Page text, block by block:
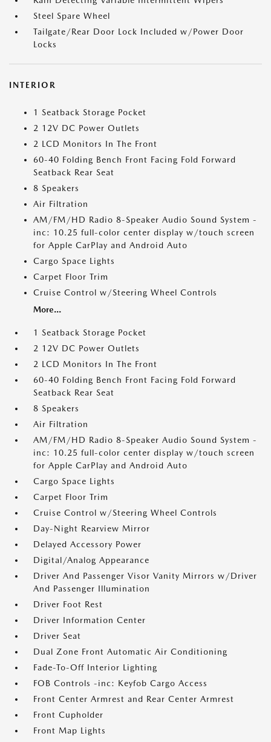
Steel Spare Wheel
Tailgate/Rear Door Lock Included w/Power Door
Locks
INTERIOR
1 Seatback Storage Pocket
2 12V DC Power Outlets
2 LCD Monitors In The Front
60-40 Folding Bench Front Facing Fold Forward
Seatback Rear Seat
8 Speakers
Air Filtration
AM/FM/HD Radio 8-Speaker Audio Sound System -
inc: 10.25 full-color center display w/touch screen
for Apple CarPlay and Android Auto
Cargo Space Lights
Carpet Floor Trim
Cruise Control w/Steering Wheel Controls
More...
1 Seatback Storage Pocket
2 12V DC Power Outlets
2 LCD Monitors In The Front
60-40 Folding Bench Front Facing Fold Forward
Seatback Rear Seat
8 Speakers
Air Filtration
AM/FM/HD Radio 8-Speaker Audio Sound System -
inc: 10.25 full-color center display w/touch screen
for Apple CarPlay and Android Auto
Cargo Space Lights
Carpet Floor Trim
Cruise Control w/Steering Wheel Controls
Day-Night Rearview Mirror
Delayed Accessory Power
Digital/Analog Appearance
Driver And Passenger Visor Vanity Mirrors w/Driver
And Passenger Illumination
Driver Foot Rest
Driver Information Center
Driver Seat
Dual Zone Front Automatic Air Conditioning
Fade-To-Off Interior Lighting
FOB Controls -inc: Keyfob Cargo Access
Front Center Armrest and Rear Center Armrest
Front Cupholder
Front Map Lights